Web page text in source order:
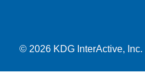
© 2026 KDG InterActive, Inc.